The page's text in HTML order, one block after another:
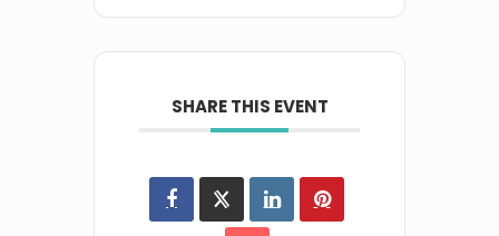
SHARE THIS EVENT